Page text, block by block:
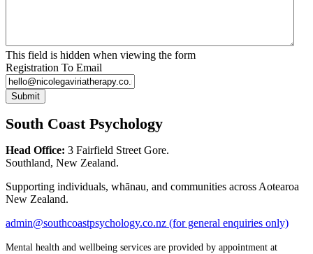
This field is hidden when viewing the form
Registration To Email
Submit
South Coast Psychology
Head Office: 3 Fairfield Street Gore.
Southland, New Zealand.
Supporting individuals, whānau, and communities across Aotearoa
New Zealand.
admin@southcoastpsychology.co.nz (for general enquiries only)
Mental health and wellbeing services are provided by appointment at